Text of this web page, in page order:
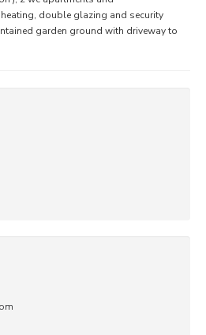
double glazing and security
garden ground with driveway to